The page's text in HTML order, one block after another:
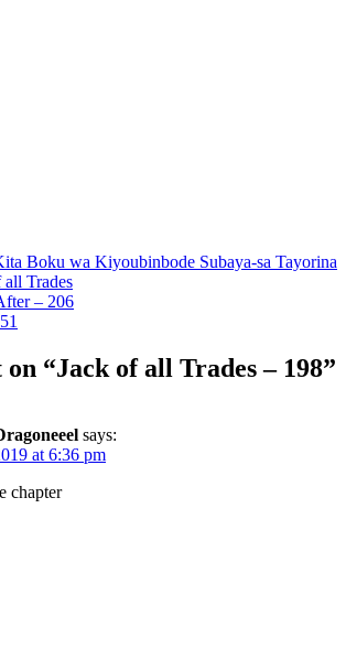
Boku wa Kiyoubinbode Subaya-sa Tayorina
all Trades
– 206
on “Jack of all Trades – 198”
says:
at 6:36 pm
chapter